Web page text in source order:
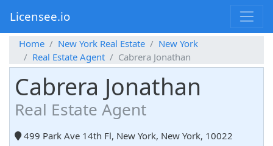
Licensee.io
Home New York Real Estate
New York
Real Estate Agent
Cabrera Jonathan
Cabrera Jonathan
Real Estate Agent
499 Park Ave 14th Fl, New York, New York, 10022